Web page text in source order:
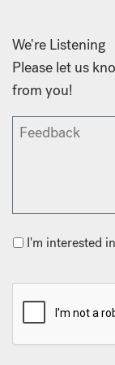
We're Listening
Please let us
from you!
I'm interested